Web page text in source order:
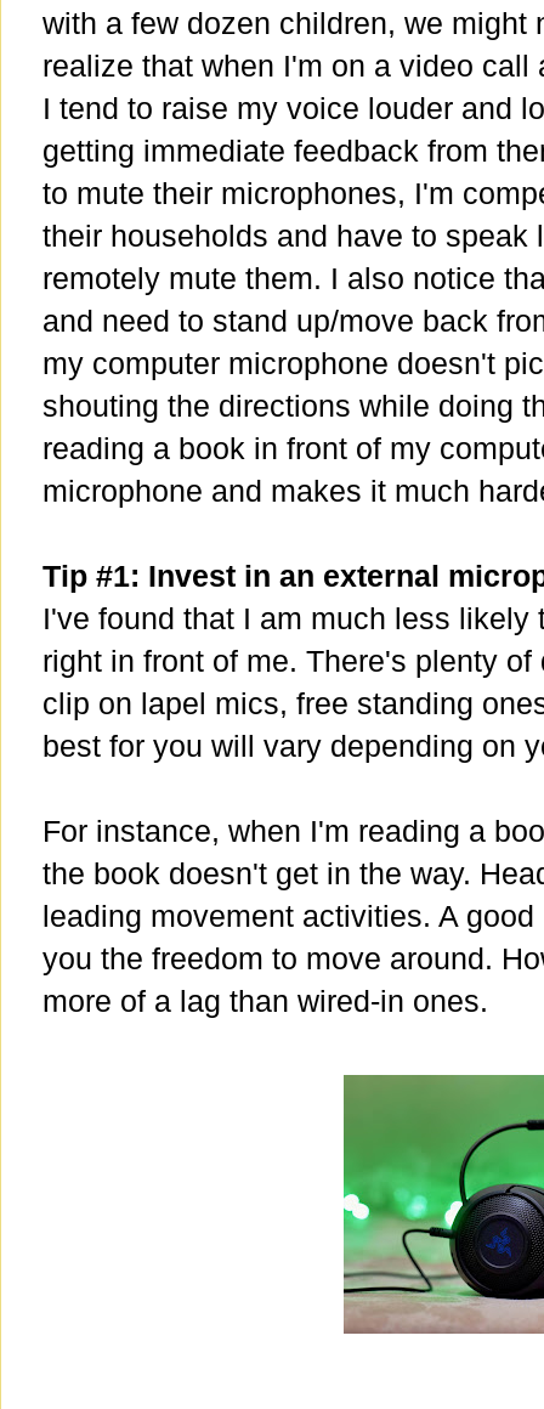
with a few dozen children, we
realize that when I'm on a video
I tend to raise my voice louder and
getting immediate feedback from
to mute their microphones, I'm
their households and have to
remotely mute them. I also notice
and need to stand up/move back
my computer microphone doesn't
shouting the directions while doing
reading a book in front of my
microphone and makes it much
Tip #1: Invest in an external
I've found that I am much less
right in front of me. There's plenty
clip on lapel mics, free standing
best for you will vary depending on
For instance, when I'm reading a
the book doesn't get in the way.
leading movement activities. A
you the freedom to move around.
more of a lag than wired-in ones.